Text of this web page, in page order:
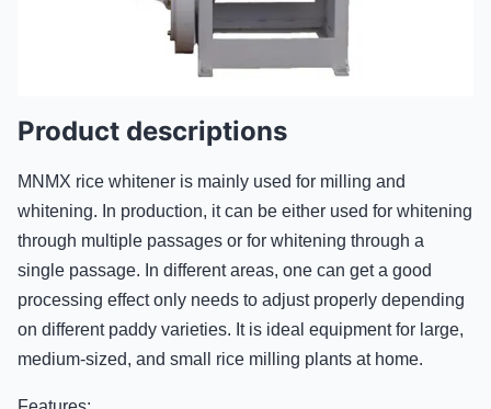
Product descriptions
MNMX rice whitener is mainly used for milling and
whitening. In production, it can be either used for whitening
through multiple passages or for whitening through a
single passage. In different areas, one can get a good
processing effect only needs to adjust properly depending
on different paddy varieties. It is ideal equipment for large,
medium-sized, and small rice milling plants at home.